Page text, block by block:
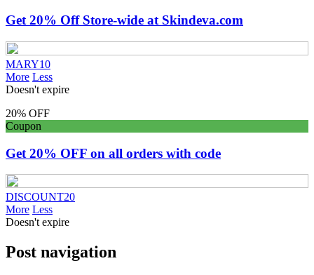
Get 20% Off Store-wide at Skindeva.com
MARY10
More Less
Doesn't expire
20% OFF
Coupon
Get 20% OFF on all orders with code
DISCOUNT20
More Less
Doesn't expire
Post navigation